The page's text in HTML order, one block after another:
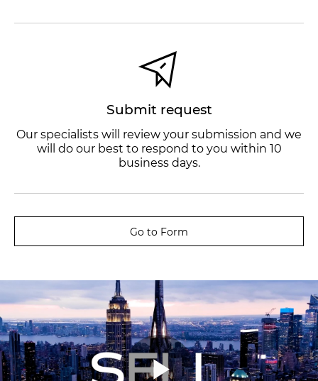
Submit request
Our specialists will review your submission and we
will do our best to respond to you within 10
business days.
Go to Form